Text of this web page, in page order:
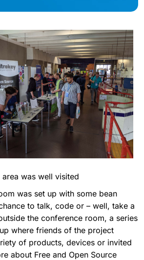
was well visited
was set up with some bean
to talk, code or – well, take a
the conference room, a series
where friends of the project
of products, devices or invited
about Free and Open Source